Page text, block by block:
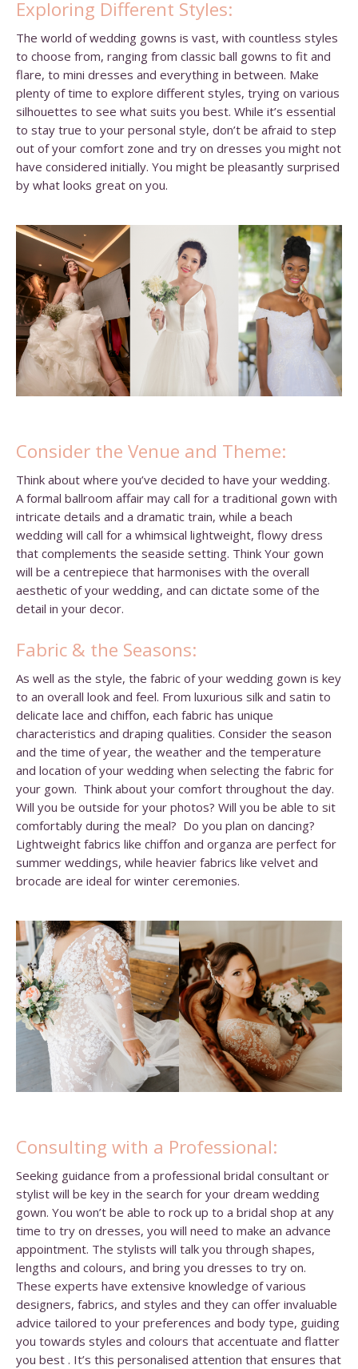
Exploring Different Styles:
The world of wedding gowns is vast, with countless styles
to choose from, ranging from classic ball gowns to fit and
flare, to mini dresses and everything in between. Make
plenty of time to explore different styles, trying on various
silhouettes to see what suits you best. While it’s essential
to stay true to your personal style, don’t be afraid to step
out of your comfort zone and try on dresses you might not
have considered initially. You might be pleasantly surprised
by what looks great on you.
Consider the Venue and Theme:
Think about where you’ve decided to have your wedding.
A formal ballroom affair may call for a traditional gown with
intricate details and a dramatic train, while a beach
wedding will call for a whimsical lightweight, flowy dress
that complements the seaside setting. Think Your gown
will be a centrepiece that harmonises with the overall
aesthetic of your wedding, and can dictate some of the
detail in your decor.
Fabric & the Seasons:
As well as the style, the fabric of your wedding gown is key
to an overall look and feel. From luxurious silk and satin to
delicate lace and chiffon, each fabric has unique
characteristics and draping qualities. Consider the season
and the time of year, the weather and the temperature
and location of your wedding when selecting the fabric for
your gown. Think about your comfort throughout the day.
Will you be outside for your photos? Will you be able to sit
comfortably during the meal? Do you plan on dancing?
Lightweight fabrics like chiffon and organza are perfect for
summer weddings, while heavier fabrics like velvet and
brocade are ideal for winter ceremonies.
Consulting with a Professional:
Seeking guidance from a professional bridal consultant or
stylist will be key in the search for your dream wedding
gown. You won’t be able to rock up to a bridal shop at any
time to try on dresses, you will need to make an advance
appointment. The stylists will talk you through shapes,
lengths and colours, and bring you dresses to try on.
These experts have extensive knowledge of various
designers, fabrics, and styles and they can offer invaluable
advice tailored to your preferences and body type, guiding
you towards styles and colours that accentuate and flatter
you best . It’s this personalised attention that ensures that